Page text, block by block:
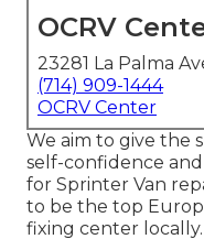
OCRV
23281 La Palma
(714) 909-1444
OCRV Center
We aim to give the
self-confidence
for Sprinter Van
to be the top
fixing center locally.